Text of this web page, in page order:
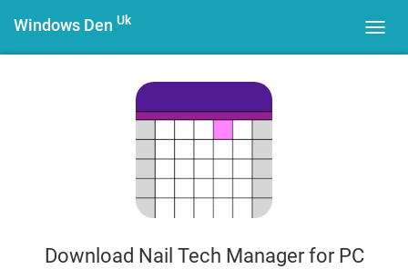
Windows Den Uk
Download Nail Tech Manager for PC